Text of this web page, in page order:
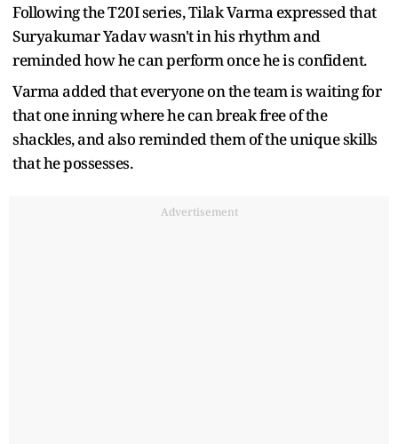
Following the T20I series, Tilak Varma expressed that
Suryakumar Yadav wasn't in his rhythm and
reminded how he can perform once he is confident.
Varma added that everyone on the team is waiting for
that one inning where he can break free of the
shackles, and also reminded them of the unique skills
that he possesses.
Advertisement